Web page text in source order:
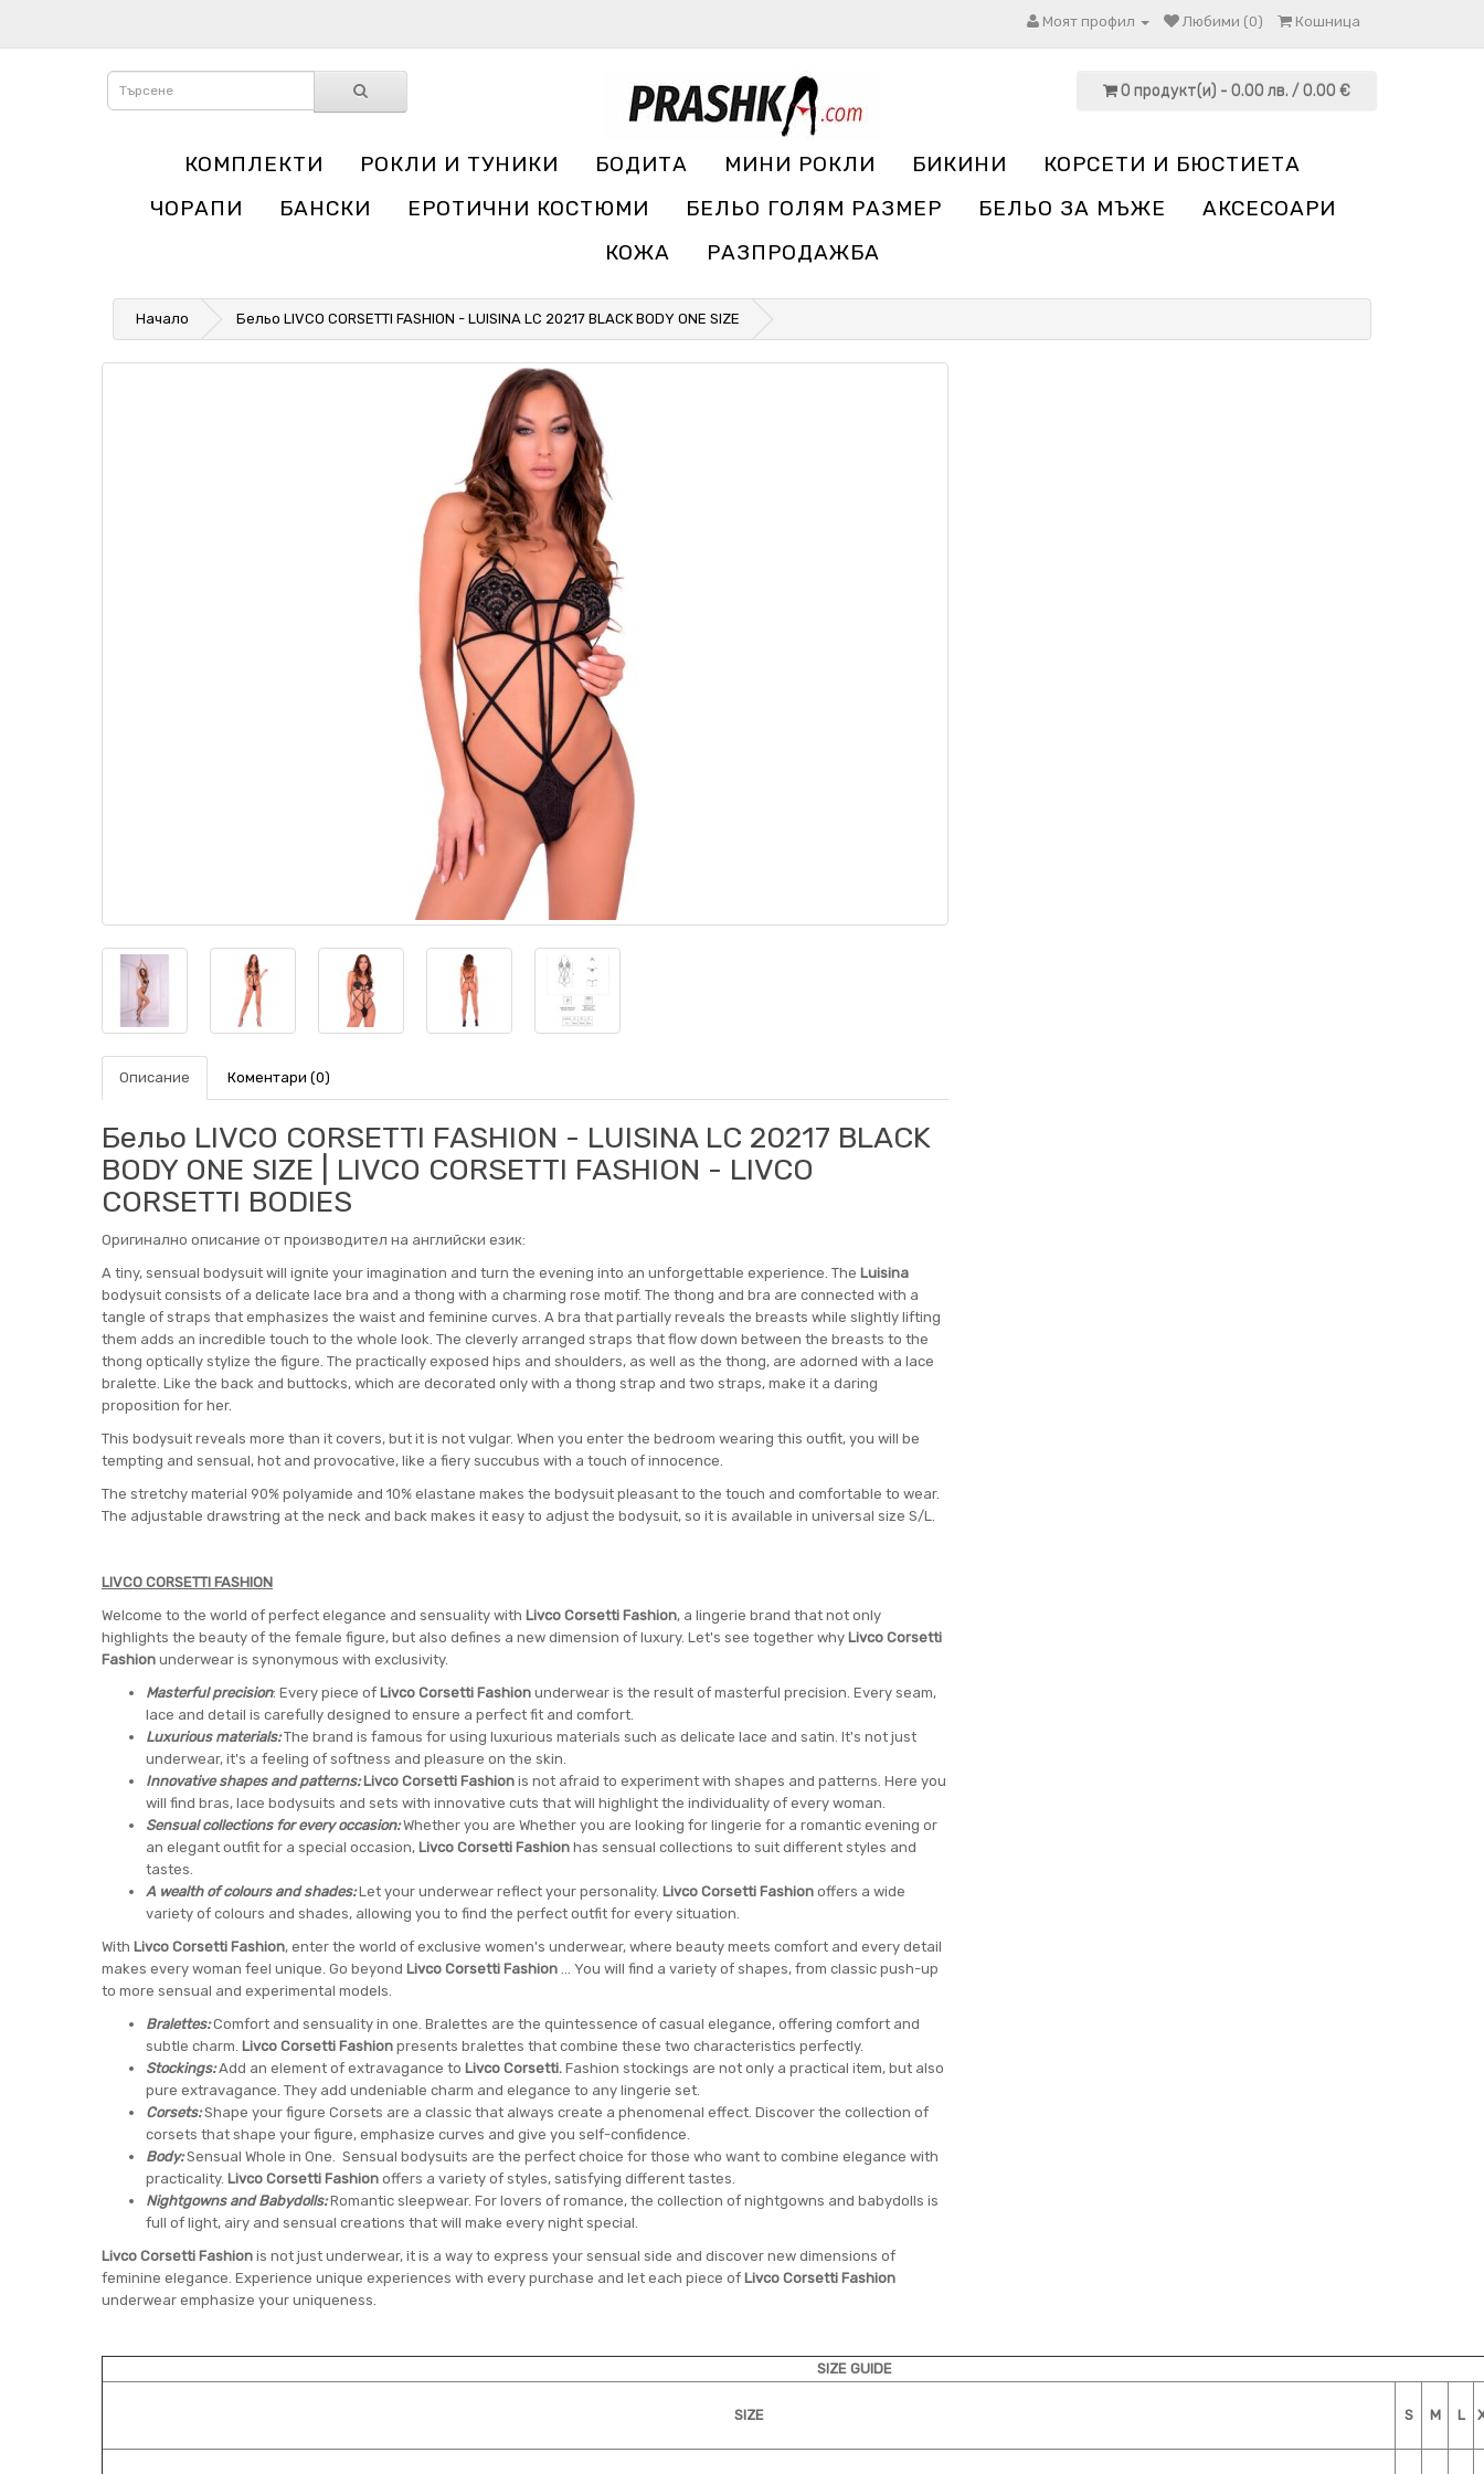
Моят профил Любими (0) Кошница
0 продукт(и) - 0.00 лв. / 0.00 €
КОМПЛЕКТИ РОКЛИ И ТУНИКИ БОДИТА МИНИ РОКЛИ БИКИНИ
КОРСЕТИ И БЮСТИЕТА
ЧОРАПИ
БАНСКИ ЕРОТИЧНИ КОСТЮМИ БЕЛЬО ГОЛЯМ РАЗМЕР БЕЛЬО ЗА МЪЖЕ
АКСЕСОАРИ
КОЖА
РАЗПРОДАЖБА
Начало Бельо LIVCO CORSETTI FASHION - LUISINA LC 20217 BLACK BODY ONE SIZE
Описание Коментари (0)
Бельо LIVCO CORSETTI FASHION - LUISINA LC 20217 BLACK
BODY ONE SIZE | LIVCO CORSETTI FASHION - LIVCO
CORSETTI BODIES
Оригинално описание от производител на английски език:
A tiny, sensual bodysuit will ignite your imagination and turn the evening into an unforgettable experience. The Luisina
bodysuit consists of a delicate lace bra and a thong with a charming rose motif. The thong and bra are connected with a
tangle of straps that emphasizes the waist and feminine curves. A bra that partially reveals the breasts while slightly lifting
them adds an incredible touch to the whole look. The cleverly arranged straps that flow down between the breasts to the
thong optically stylize the figure. The practically exposed hips and shoulders, as well as the thong, are adorned with a lace
bralette. Like the back and buttocks, which are decorated only with a thong strap and two straps, make it a daring
proposition for her.
This bodysuit reveals more than it covers, but it is not vulgar. When you enter the bedroom wearing this outfit, you will be
tempting and sensual, hot and provocative, like a fiery succubus with a touch of innocence.
The stretchy material 90% polyamide and 10% elastane makes the bodysuit pleasant to the touch and comfortable to wear.
The adjustable drawstring at the neck and back makes it easy to adjust the bodysuit, so it is available in universal size S/L.
LIVCO CORSETTI FASHION
Welcome to the world of perfect elegance and sensuality with Livco Corsetti Fashion, a lingerie brand that not only
highlights the beauty of the female figure, but also defines a new dimension of luxury. Let's see together why Livco Corsetti
Fashion underwear is synonymous with exclusivity.
Masterful precision: Every piece of Livco Corsetti Fashion underwear is the result of masterful precision. Every seam,
lace and detail is carefully designed to ensure a perfect fit and comfort.
Luxurious materials:The brand is famous for using luxurious materials such as delicate lace and satin. It's not just
underwear, it's a feeling of softness and pleasure on the skin.
Innovative shapes and patterns:Livco Corsetti Fashion is not afraid to experiment with shapes and patterns. Here you
will find bras, lace bodysuits and sets with innovative cuts that will highlight the individuality of every woman.
Sensual collections for every occasion:Whether you are Whether you are looking for lingerie for a romantic evening or
an elegant outfit for a special occasion, Livco Corsetti Fashion has sensual collections to suit different styles and
tastes.
A wealth of colours and shades:Let your underwear reflect your personality. Livco Corsetti Fashion offers a wide
variety of colours and shades, allowing you to find the perfect outfit for every situation.
With Livco Corsetti Fashion, enter the world of exclusive women's underwear, where beauty meets comfort and every detail
makes every woman feel unique. Go beyond Livco Corsetti Fashion ... You will find a variety of shapes, from classic push-up
to more sensual and experimental models.
Bralettes:Comfort and sensuality in one. Bralettes are the quintessence of casual elegance, offering comfort and
subtle charm. Livco Corsetti Fashion presents bralettes that combine these two characteristics perfectly.
Stockings:Add an element of extravagance to Livco Corsetti. Fashion stockings are not only a practical item, but also
pure extravagance. They add undeniable charm and elegance to any lingerie set.
Corsets:Shape your figure Corsets are a classic that always create a phenomenal effect. Discover the collection of
corsets that shape your figure, emphasize curves and give you self-confidence.
Body:Sensual Whole in One. Sensual bodysuits are the perfect choice for those who want to combine elegance with
practicality. Livco Corsetti Fashion offers a variety of styles, satisfying different tastes.
Nightgowns and Babydolls:Romantic sleepwear. For lovers of romance, the collection of nightgowns and babydolls is
full of light, airy and sensual creations that will make every night special.
Livco Corsetti Fashion is not just underwear, it is a way to express your sensual side and discover new dimensions of
feminine elegance. Experience unique experiences with every purchase and let each piece of Livco Corsetti Fashion
underwear emphasize your uniqueness.
SIZE GUIDE
SIZE S M L